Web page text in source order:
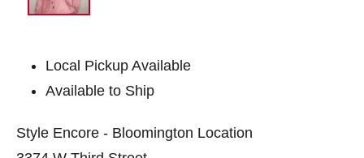
Local Pickup Available
Available to Ship
Style Encore - Bloomington Location